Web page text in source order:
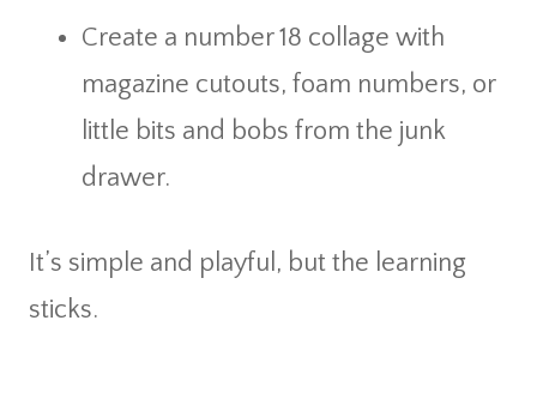
Create a number 18 collage with
magazine cutouts, foam numbers, or
little bits and bobs from the junk
drawer.
It’s simple and playful, but the learning
sticks.